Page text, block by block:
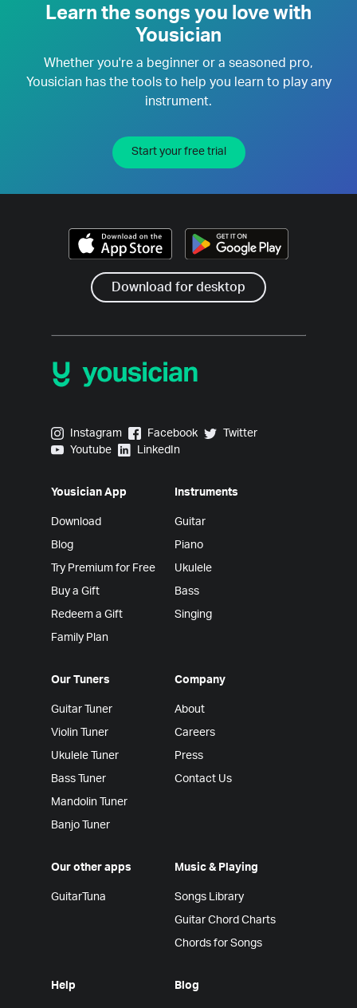
Learn the songs you love with
Yousician
Whether you're a beginner or a seasoned pro,
Yousician has the tools to help you learn to play any
instrument.
Start your free trial
Download for desktop
Yousician on Instagram
Instagram Yousician on Facebook
Facebook Yousician on Twitter
Twitter
Yousician on Youtube
Youtube Yousician on LinkedIn
LinkedIn
Yousician App
Download
Blog
Try Premium for Free
Buy a Gift
Redeem a Gift
Family Plan
Instruments
Guitar
Piano
Ukulele
Bass
Singing
Our Tuners
Guitar Tuner
Violin Tuner
Ukulele Tuner
Bass Tuner
Mandolin Tuner
Banjo Tuner
Company
About
Careers
Press
Contact Us
Our other apps
GuitarTuna
Music & Playing
Songs Library
Guitar Chord Charts
Chords for Songs
Help Blog